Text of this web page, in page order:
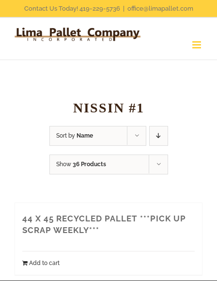
content
Contact Us Today! 419-229-5736 office@limapallet.com
NISSIN #1
Sort by Name
Show 36 Products
44 X 45 RECYCLED PALLET ***PICK UP
SCRAP WEEKLY***
Add to cart